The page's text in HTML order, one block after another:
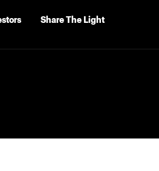
Share The Light